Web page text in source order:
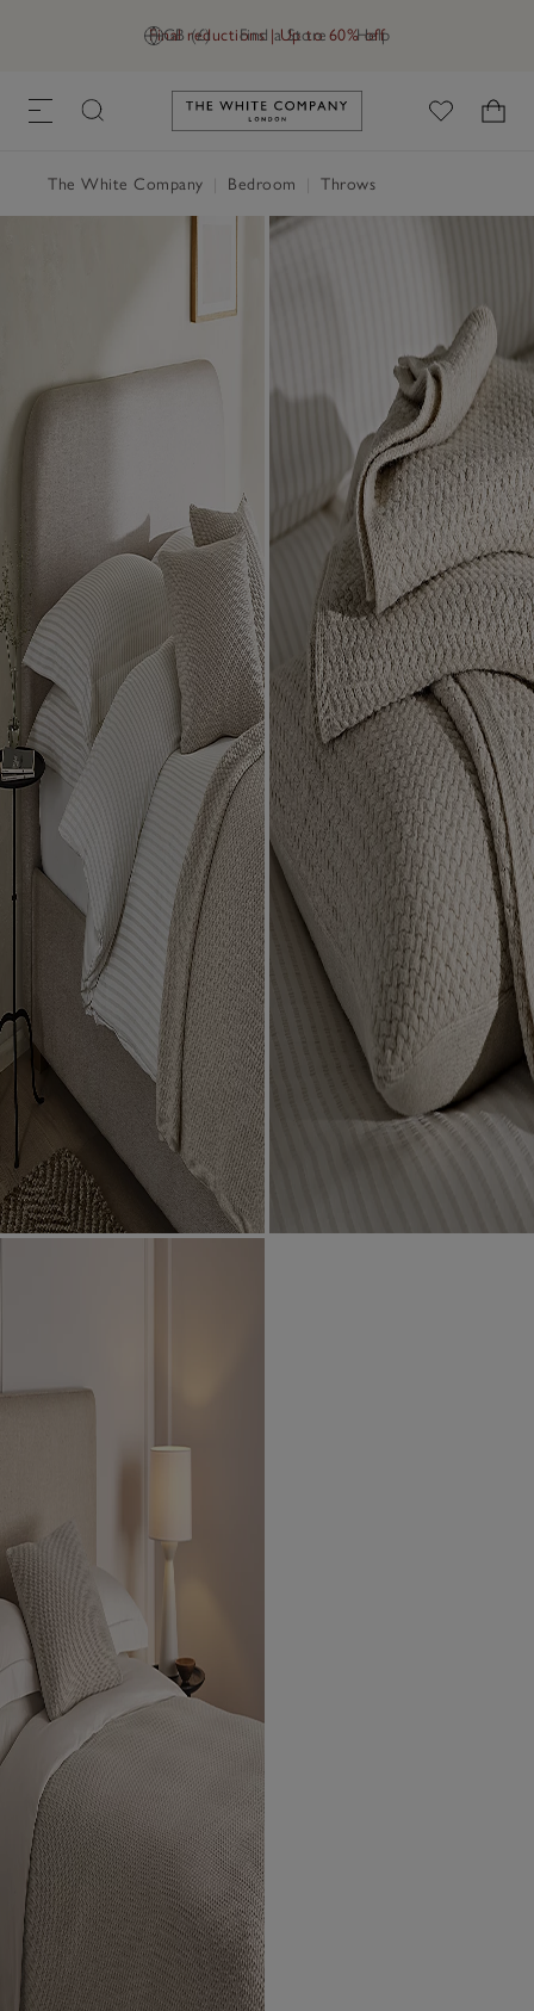
GB (£) Find a Store Help
Final reductions | Up to 60% off
Link to The White Company's
The White Company Bedroom Throws